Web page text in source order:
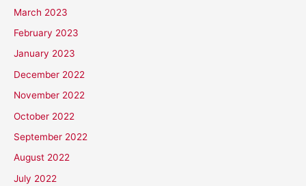
March 2023
February 2023
January 2023
December 2022
November 2022
October 2022
September 2022
August 2022
July 2022